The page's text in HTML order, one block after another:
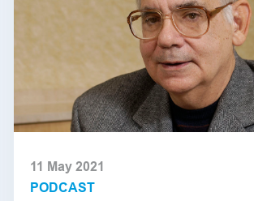
11 May 2021
PODCAST